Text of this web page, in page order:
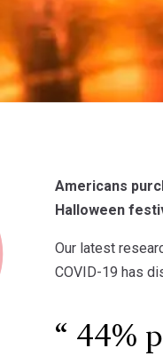
Americans
Halloween
Our latest
COVID-19 has
44%